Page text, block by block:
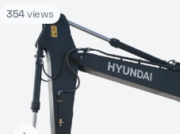
354views